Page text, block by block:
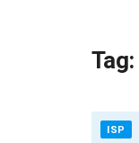
Tag:
ISP